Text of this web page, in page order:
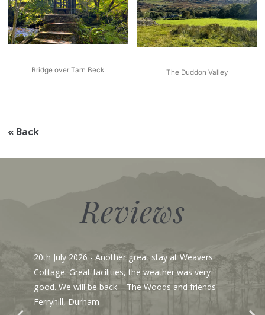
Bridge over Tarn Beck The Duddon Valley
« Back
Reviews
13th July 2026 - From email:- Hi Simon, Just wanted
to say a big thank you - this fantastic house had
everything required for a large family gathering,
the kitchen was especially well equipped particularly